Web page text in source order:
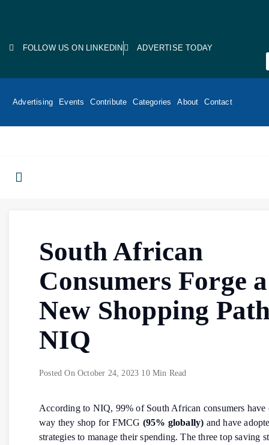
FOLLOW US ON LINKEDIN ADVERTISE TODAY
Advertising Events Contribute Categories About Contact
South African
Consumers Forge a
New Shopping
NIQ
Posted On October 24, 2023 10 Min Read
According to NIQ, 99% of South African consumers have
way they shop for FMCG (95% globally) and have
strategies to manage their spending. The three top saving